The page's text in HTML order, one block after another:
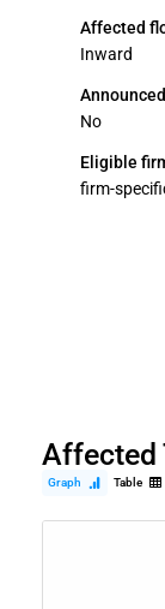
Affected
Inward
No
Eligible
firm-
Affected
Graph Table